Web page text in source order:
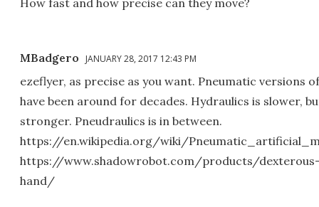
MBadgero JANUARY 28, 2017 12:43 PM
ezeflyer, as precise as you want. Pneumatic versions
have been around for decades. Hydraulics is slower,
stronger. Pneudraulics is in between.
https://en.wikipedia.org/wiki/
https://www.shadowrobot.com/products/
hand/